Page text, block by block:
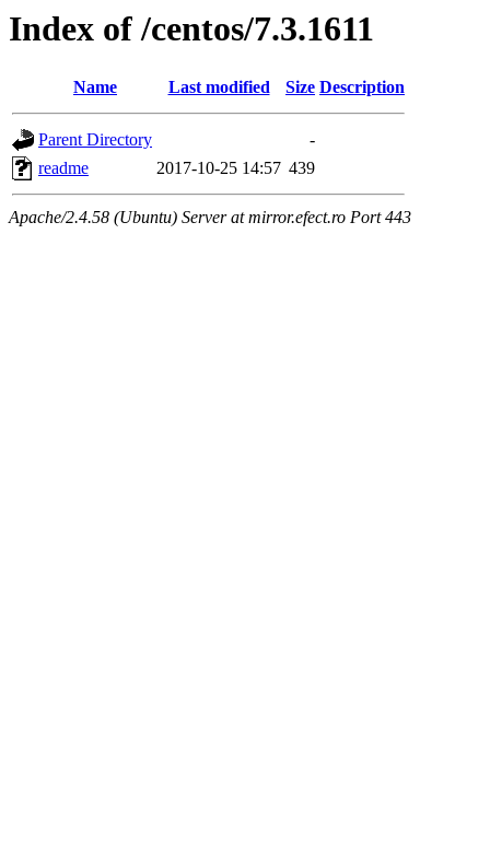
Index of /centos/7.3.1611
Name Last modified Size Description
Parent Directory
-
readme
2017-10-25 14:57 439
Apache/2.4.58 (Ubuntu) Server at mirror.efect.ro Port 443